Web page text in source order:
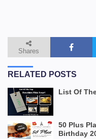
Shares
RELATED POSTS
List Of
50 Plus
Birthday